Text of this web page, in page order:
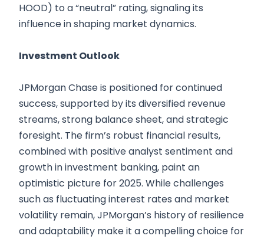
HOOD) to a “neutral” rating, signaling its
influence in shaping market dynamics.
Investment Outlook
JPMorgan Chase is positioned for continued
success, supported by its diversified revenue
streams, strong balance sheet, and strategic
foresight. The firm’s robust financial results,
combined with positive analyst sentiment and
growth in investment banking, paint an
optimistic picture for 2025. While challenges
such as fluctuating interest rates and market
volatility remain, JPMorgan’s history of resilience
and adaptability make it a compelling choice for